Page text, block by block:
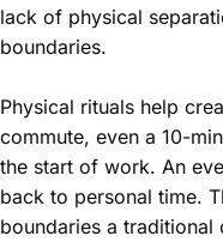
lack of physical
boundaries.
Physical rituals help
commute, even a 10-
the start of work. An
back to personal time.
boundaries a